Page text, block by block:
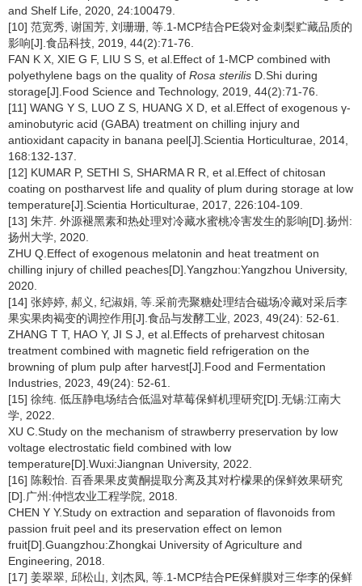
and Shelf Life, 2020, 24:100479.
[10] 范宽秀, 谢国芳, 刘珊珊, 等.1-MCP结合PE袋对金刺梨贮藏品质的
影响[J].食品科技, 2019, 44(2):71-76.
FAN K X, XIE G F, LIU S S, et al.Effect of 1-MCP combined with
polyethylene bags on the quality of Rosa sterilis D.Shi during
storage[J].Food Science and Technology, 2019, 44(2):71-76.
[11] WANG Y S, LUO Z S, HUANG X D, et al.Effect of exogenous γ-
aminobutyric acid (GABA) treatment on chilling injury and
antioxidant capacity in banana peel[J].Scientia Horticulturae, 2014,
168:132-137.
[12] KUMAR P, SETHI S, SHARMA R R, et al.Effect of chitosan
coating on postharvest life and quality of plum during storage at low
temperature[J].Scientia Horticulturae, 2017, 226:104-109.
[13] 朱芹. 外源褪黑素和热处理对冷藏水蜜桃冷害发生的影响[D].扬州:
扬州大学, 2020.
ZHU Q.Effect of exogenous melatonin and heat treatment on
chilling injury of chilled peaches[D].Yangzhou:Yangzhou University,
2020.
[14] 张婷婷, 郝义, 纪淑娟, 等.采前壳聚糖处理结合磁场冷藏对采后李
果实果肉褐变的调控作用[J].食品与发酵工业, 2023, 49(24): 52-61.
ZHANG T T, HAO Y, JI S J, et al.Effects of preharvest chitosan
treatment combined with magnetic field refrigeration on the
browning of plum pulp after harvest[J].Food and Fermentation
Industries, 2023, 49(24): 52-61.
[15] 徐纯. 低压静电场结合低温对草莓保鲜机理研究[D].无锡:江南大
学, 2022.
XU C.Study on the mechanism of strawberry preservation by low
voltage electrostatic field combined with low
temperature[D].Wuxi:Jiangnan University, 2022.
[16] 陈毅怡. 百香果果皮黄酮提取分离及其对柠檬果的保鲜效果研究
[D].广州:仲恺农业工程学院, 2018.
CHEN Y Y.Study on extraction and separation of flavonoids from
passion fruit peel and its preservation effect on lemon
fruit[D].Guangzhou:Zhongkai University of Agriculture and
Engineering, 2018.
[17] 姜翠翠, 邱松山, 刘杰凤, 等.1-MCP结合PE保鲜膜对三华李的保鲜